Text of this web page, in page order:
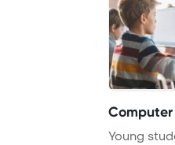
Computer
Young